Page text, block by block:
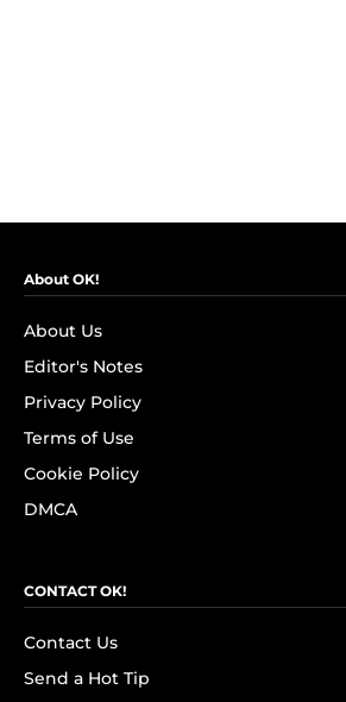
About OK!
About Us
Editor's Notes
Privacy Policy
Terms of Use
Cookie Policy
DMCA
CONTACT OK!
Contact Us
Send a Hot Tip